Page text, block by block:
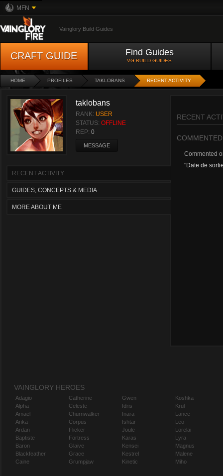
MFN
Vainglory Build Guides
CRAFT GUIDE Find Guides
VG BUILD GUIDES
HOME PROFILES TAKLOBANS RECENT ACTIVITY
taklobans
RANK: USER
STATUS: OFFLINE
REP: 0
MESSAGE
RECENT ACTIVITY
GUIDES, CONCEPTS & MEDIA
MORE ABOUT ME
RECENT
COMMENTED
Commented
"Date de
VAINGLORY HEROES
Adagio
Alpha
Amael
Anka
Ardan
Baptiste
Baron
Blackfeather
Caine
Catherine
Celeste
Churnwalker
Corpus
Flicker
Fortress
Glaive
Grace
Grumpjaw
Gwen
Idris
Inara
Ishtar
Joule
Karas
Kensei
Kestrel
Kinetic
Koshka
Krul
Lance
Leo
Lorelai
Lyra
Magnus
Malene
Miho